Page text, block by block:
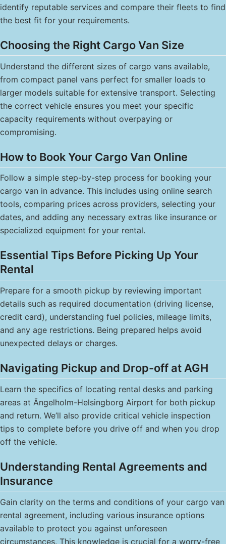
identify reputable services and compare their fleets to find
the best fit for your requirements.
Choosing the Right Cargo Van Size
Understand the different sizes of cargo vans available,
from compact panel vans perfect for smaller loads to
larger models suitable for extensive transport. Selecting
the correct vehicle ensures you meet your specific
capacity requirements without overpaying or
compromising.
How to Book Your Cargo Van Online
Follow a simple step-by-step process for booking your
cargo van in advance. This includes using online search
tools, comparing prices across providers, selecting your
dates, and adding any necessary extras like insurance or
specialized equipment for your rental.
Essential Tips Before Picking Up Your
Rental
Prepare for a smooth pickup by reviewing important
details such as required documentation (driving license,
credit card), understanding fuel policies, mileage limits,
and any age restrictions. Being prepared helps avoid
unexpected delays or charges.
Navigating Pickup and Drop-off at AGH
Learn the specifics of locating rental desks and parking
areas at Ängelholm-Helsingborg Airport for both pickup
and return. We’ll also provide critical vehicle inspection
tips to complete before you drive off and when you drop
off the vehicle.
Understanding Rental Agreements and
Insurance
Gain clarity on the terms and conditions of your cargo van
rental agreement, including various insurance options
available to protect you against unforeseen
circumstances. This knowledge is crucial for a worry-free